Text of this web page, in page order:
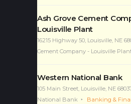
Ash Grove Cement
Louisville Plant
16215 Highway 50, Louisville, NE
Cement Company - Louisville
Western National Bank
105 Main Street, Louisville, NE
National Bank
Banking &